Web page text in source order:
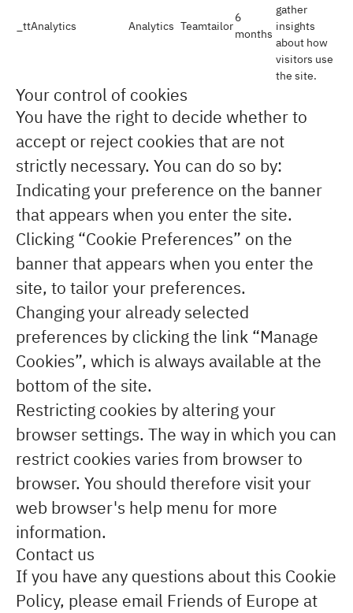
_ttAnalytics Analytics Teamtailor
6
months
gather
insights
about how
visitors use
the site.
Your control of cookies
You have the right to decide whether to
accept or reject cookies that are not
strictly necessary. You can do so by:
Indicating your preference on the banner
that appears when you enter the site.
Clicking “Cookie Preferences” on the
banner that appears when you enter the
site, to tailor your preferences.
Changing your already selected
preferences by clicking the link “Manage
Cookies”, which is always available at the
bottom of the site.
Restricting cookies by altering your
browser settings. The way in which you can
restrict cookies varies from browser to
browser. You should therefore visit your
web browser's help menu for more
information.
Contact us
If you have any questions about this Cookie
Policy, please email Friends of Europe at